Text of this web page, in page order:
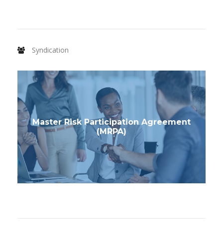
Syndication
Master Risk Participation Agreement
(MRPA)